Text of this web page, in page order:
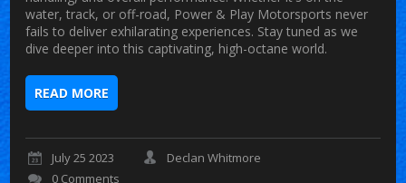
water, track, or off-road, Power & Play Motorsports never
fails to deliver exhilarating experiences. Stay tuned as we
dive deeper into this captivating, high-octane world.
READ MORE
July 25 2023
Declan Whitmore
0 Comments